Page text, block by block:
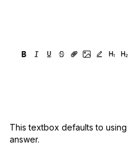
This textbox defaults to using
answer.